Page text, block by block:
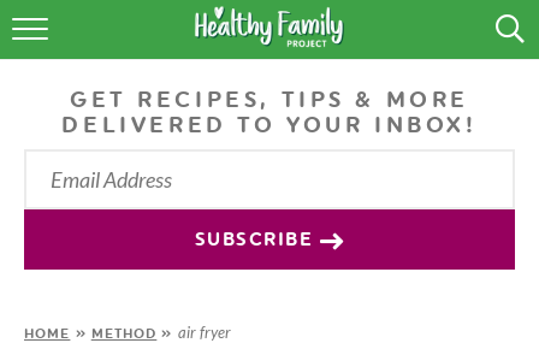
RECIPES
LIFESTYLE
GET RECIPES, TIPS & MORE
DELIVERED TO YOUR INBOX!
SUBSCRIBE
HOME » METHOD » air fryer